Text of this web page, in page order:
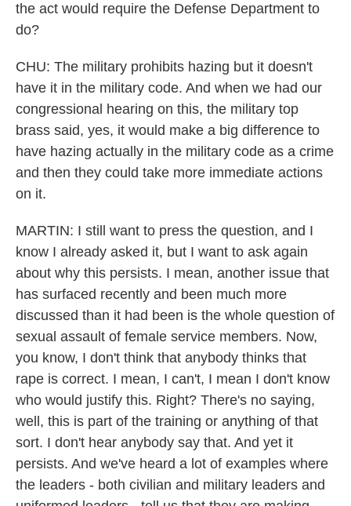
the act would require the Defense Department to
do?
CHU: The military prohibits hazing but it doesn't
have it in the military code. And when we had our
congressional hearing on this, the military top
brass said, yes, it would make a big difference to
have hazing actually in the military code as a crime
and then they could take more immediate actions
on it.
MARTIN: I still want to press the question, and I
know I already asked it, but I want to ask again
about why this persists. I mean, another issue that
has surfaced recently and been much more
discussed than it had been is the whole question of
sexual assault of female service members. Now,
you know, I don't think that anybody thinks that
rape is correct. I mean, I can't, I mean I don't know
who would justify this. Right? There's no saying,
well, this is part of the training or anything of that
sort. I don't hear anybody say that. And yet it
persists. And we've heard a lot of examples where
the leaders - both civilian and military leaders and